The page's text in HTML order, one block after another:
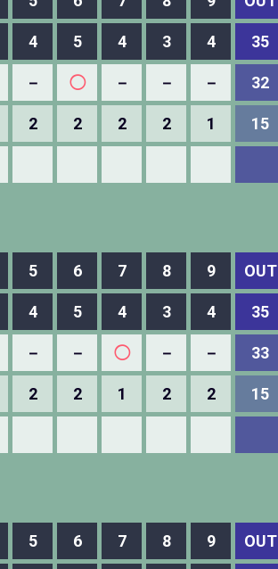
4 5 4 3 4 35
－ ◯ － － － 32
2 2 2 2 1 15
5 6 7 8 9 OUT
4 5 4 3 4 35
－ － ◯ － － 33
2 2 1 2 2 15
5 6 7 8 9 OUT